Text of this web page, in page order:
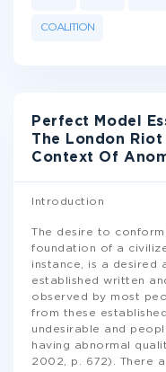
COALITION
Perfect Model
The London Riot
Context Of
Introduction
The desire to
foundation of a
instance, is a desired
established written
observed by most
from these
undesirable and
having abnormal
2002, p. 672). There